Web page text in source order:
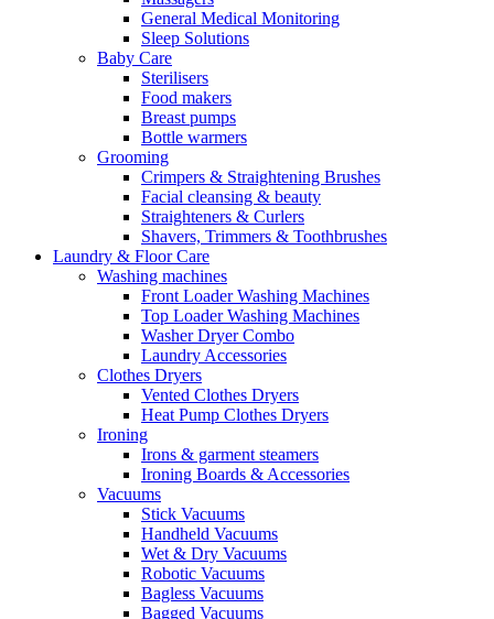
General Medical Monitoring
Sleep Solutions
Baby Care
Sterilisers
Food makers
Breast pumps
Bottle warmers
Grooming
Crimpers & Straightening Brushes
Facial cleansing & beauty
Straighteners & Curlers
Shavers, Trimmers & Toothbrushes
Laundry & Floor Care
Washing machines
Front Loader Washing Machines
Top Loader Washing Machines
Washer Dryer Combo
Laundry Accessories
Clothes Dryers
Vented Clothes Dryers
Heat Pump Clothes Dryers
Ironing
Irons & garment steamers
Ironing Boards & Accessories
Vacuums
Stick Vacuums
Handheld Vacuums
Wet & Dry Vacuums
Robotic Vacuums
Bagless Vacuums
Bagged Vacuums